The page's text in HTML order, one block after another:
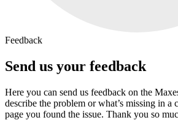
Feedback
Send us your feedback
Here you can send us feedback on the
describe the problem or what’s missing in a
page you found the issue. Thank you so